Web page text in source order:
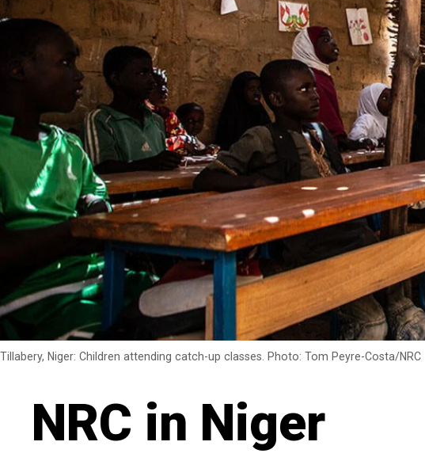
Tillabery, Niger: Children attending catch-up classes. Photo: Tom Peyre-Costa/NRC
NRC in Niger